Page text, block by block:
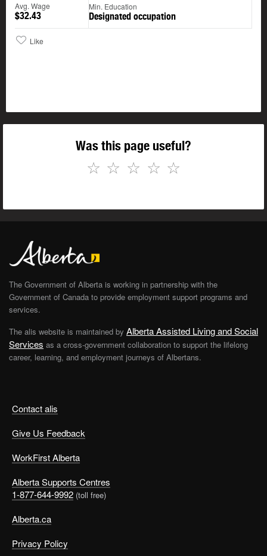
Avg. Wage
$32.43
Min. Education
Designated occupation
Like
Was this page useful?
☆
☆
☆
☆
☆
Contact alis
Give Us Feedback
WorkFirst Alberta
Alberta Supports Centres
1-877-644-9992 (toll free)
Alberta.ca
Privacy Policy
The Government of Alberta is working in partnership with the
Government of Canada to provide employment support programs and
services.
The alis website is maintained by Alberta Assisted Living and Social
Services as a cross-government collaboration to support the lifelong
career, learning, and employment journeys of Albertans.